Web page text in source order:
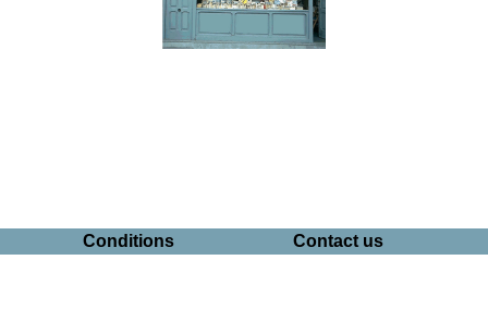
Conditions Contact us